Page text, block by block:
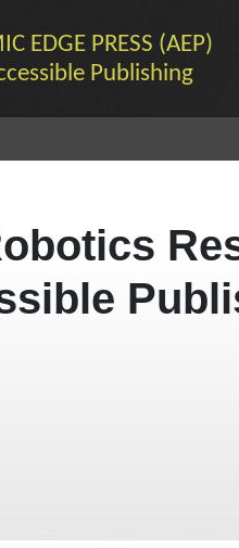
EDGE PRESS (AEP)
Publishing